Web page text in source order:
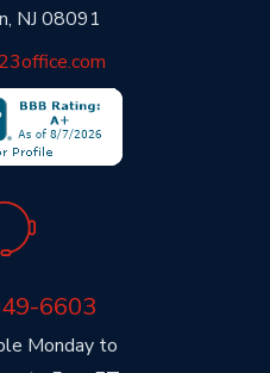
NJ 08091
Monday to
6603